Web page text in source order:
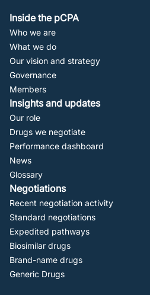
Footer
Navigation
Inside the pCPA
Who we are
What we do
Our vision and strategy
Governance
Members
Insights and updates
Our role
Drugs we negotiate
Performance dashboard
News
Glossary
Negotiations
Recent negotiation activity
Standard negotiations
Expedited pathways
Biosimilar drugs
Brand-name drugs
Generic Drugs